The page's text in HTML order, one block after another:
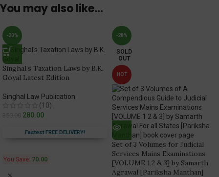
You may also like…
-20%
Singhal’s Taxation Laws by B.K.
Goyal Latest Edition
Singhal Law Publication
(10)
280.00
Fastest FREE DELIVERY!
You Save: 70.00
-28%
SOLD
OUT
HOT
Set of 3 Volumes for Judicial
Services Mains Examinations
[VOLUME 1,2 & 3] by Samarth
Agrawal [Pariksha Manthan]